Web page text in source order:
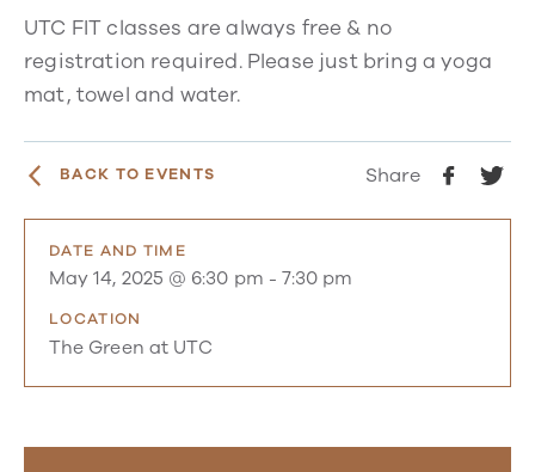
UTC FIT classes are always free & no
registration required. Please just bring a yoga
mat, towel and water.
BACK TO EVENTS Share
DATE AND TIME
May 14, 2025 @ 6:30 pm - 7:30 pm
LOCATION
The Green at UTC